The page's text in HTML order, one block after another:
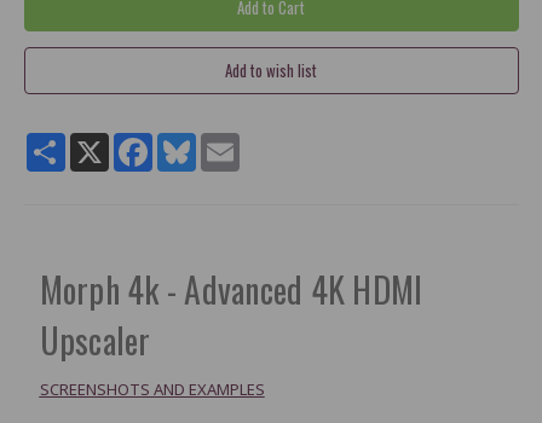
ShareX Facebook
Bluesky
Morph 4k - Advanced 4K HDMI
Upscaler
SCREENSHOTS AND EXAMPLES